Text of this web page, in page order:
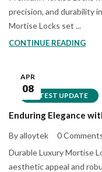
precision, and durability
Mortise Locks set ...
CONTINUE READING
LATEST UPDATE
APR
08
Enduring Elegance
By alloytek
0
Durable Luxury Mortise
aesthetic appeal and